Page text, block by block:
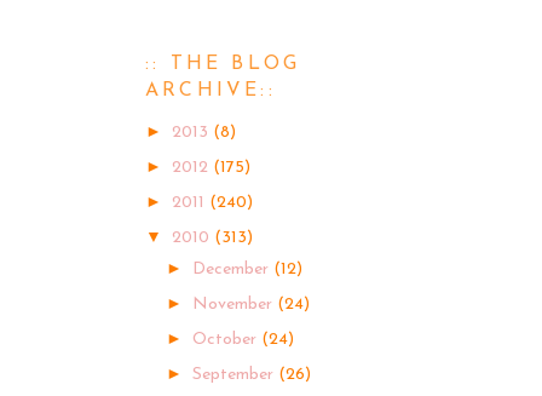
:: THE BLOG
ARCHIVE::
► 2013 (8)
► 2012 (175)
► 2011 (240)
▼ 2010 (313)
► December (12)
► November (24)
► October (24)
► September (26)